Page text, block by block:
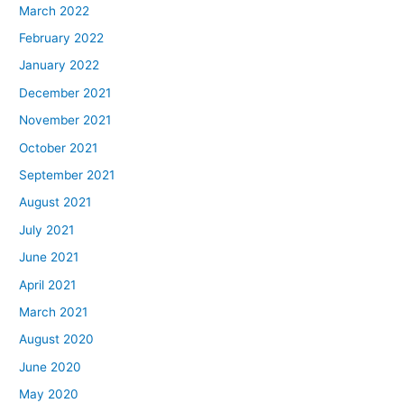
March 2022
February 2022
January 2022
December 2021
November 2021
October 2021
September 2021
August 2021
July 2021
June 2021
April 2021
March 2021
August 2020
June 2020
May 2020